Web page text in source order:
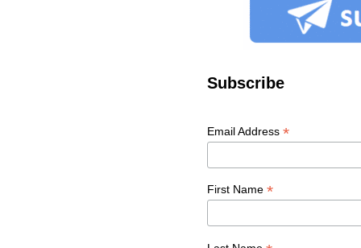
Subscribe
Email Address *
First Name *